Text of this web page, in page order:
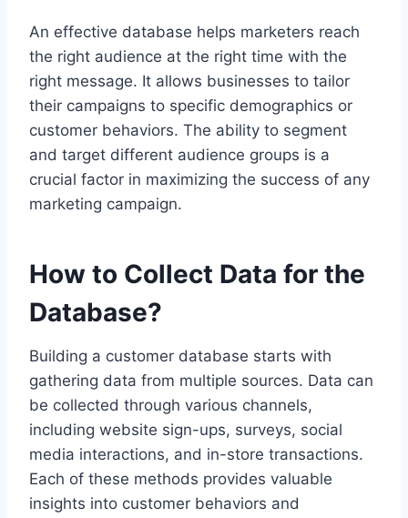
An effective database helps marketers reach
the right audience at the right time with the
right message. It allows businesses to tailor
their campaigns to specific demographics or
customer behaviors. The ability to segment
and target different audience groups is a
crucial factor in maximizing the success of any
marketing campaign.
How to Collect Data for the
Database?
Building a customer database starts with
gathering data from multiple sources. Data can
be collected through various channels,
including website sign-ups, surveys, social
media interactions, and in-store transactions.
Each of these methods provides valuable
insights into customer behaviors and